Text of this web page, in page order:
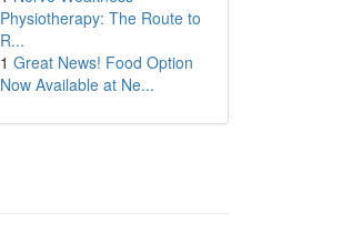
Physiotherapy: The Route to
R...
1 Great News! Food Option
Now Available at Ne...